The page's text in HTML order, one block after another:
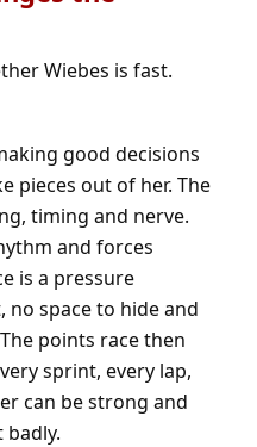
Wiebes is fast.
good decisions
pieces out of her. The
timing and nerve.
and forces
is a pressure
space to hide and
points race then
sprint, every lap,
can be strong and
badly.